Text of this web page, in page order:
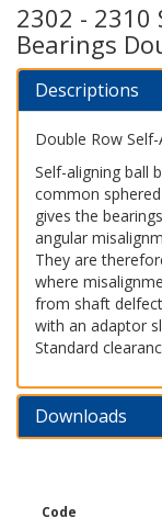
2302 - 2310
Bearings
Descriptions
Double Row
Self-aligning ball
common
gives the
angular
They are
where
from shaft
with an adaptor
Standard
Downloads
Code